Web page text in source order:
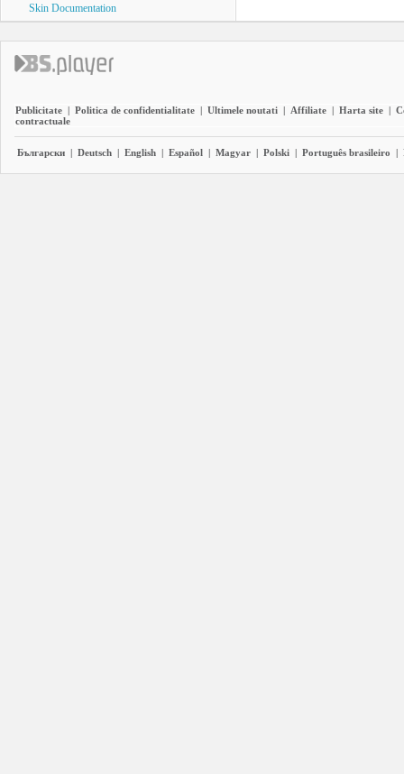
Skin Documentation
Publicitate | Politica de confidentialitate | Ultimele noutati | Affiliate | Harta site |
contractuale
Български | Deutsch | English | Español | Magyar | Polski | Português brasileiro |